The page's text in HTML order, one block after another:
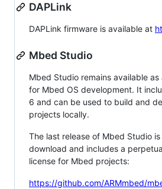
DAPLink
DAPLink firmware is available at
Mbed Studio
Mbed Studio remains available
for Mbed OS development. It
6 and can be used to build and
projects locally.
The last release of Mbed Studio
download and includes a
license for Mbed projects:
https://github.com/ARMmbed/